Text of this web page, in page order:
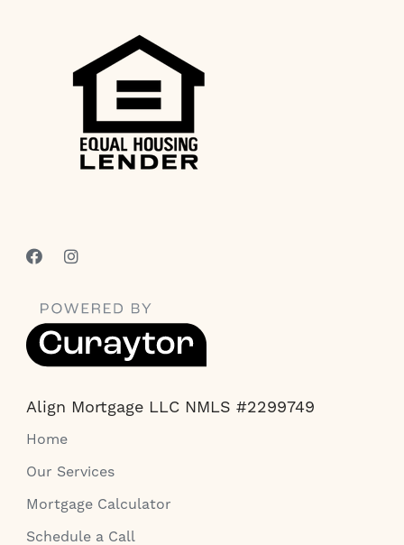
Align Mortgage LLC NMLS #2299749
Home
Our Services
Mortgage Calculator
Schedule a Call